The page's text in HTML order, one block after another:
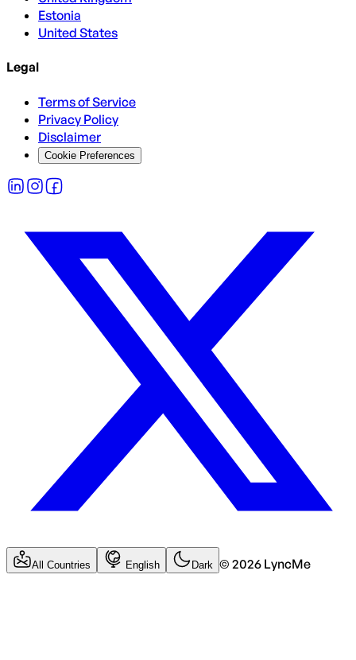
Estonia
United States
Legal
Terms of Service
Privacy Policy
Disclaimer
Cookie Preferences
All Countries English Dark © 2026 LyncMe